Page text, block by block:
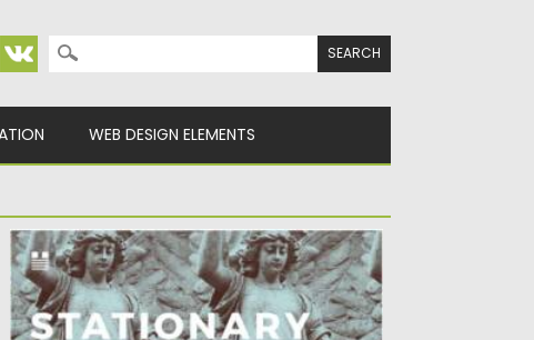
Search for:
WEB DESIGN ELEMENTS
STATIONARY GODS PATTERNS
Set of 23 digital papers with antique
sculptures. You can use...